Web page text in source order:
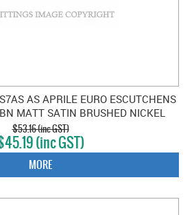
AS APRILE EURO ESCUTCHENS
MATT SATIN BRUSHED NICKEL
$53.16 (inc GST)
(inc GST)
MORE